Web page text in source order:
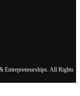
Entrepreneurships. All Rights